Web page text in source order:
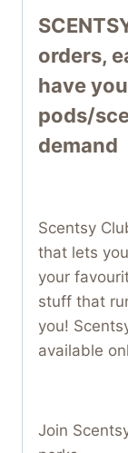
orders,
have
pods/
demand
Scentsy
that lets
your
stuff that
you!
available
Join